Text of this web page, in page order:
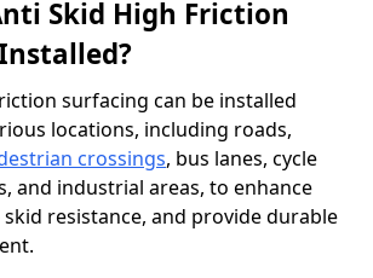
Skid High Friction
surfacing can be installed
locations, including roads,
crossings, bus lanes, cycle
and industrial areas, to enhance
resistance, and provide durable